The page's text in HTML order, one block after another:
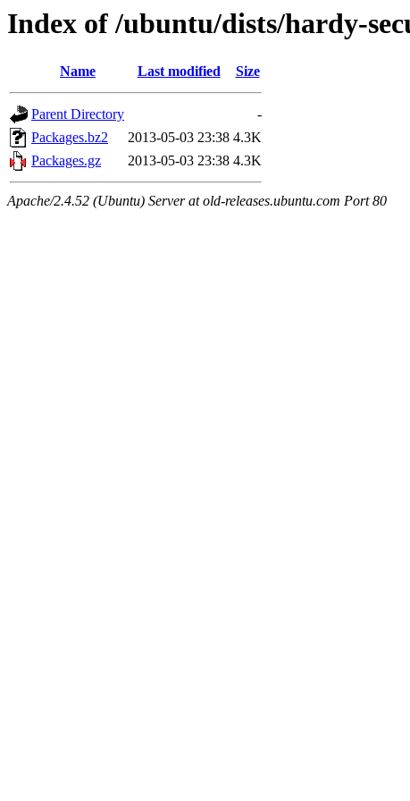
Index of /ubuntu/dists/hardy-
Name Last modified Size
Parent Directory
-
Packages.bz2
2013-05-03 23:38 4.3K
Packages.gz
2013-05-03 23:38 4.3K
Apache/2.4.52 (Ubuntu) Server at old-releases.ubuntu.com Port 80